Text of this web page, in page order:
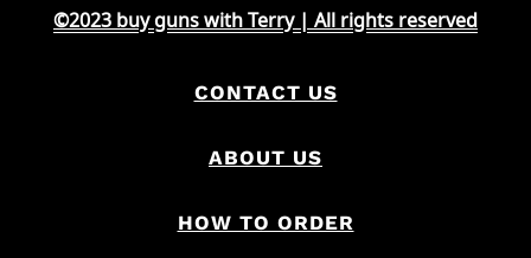
©2023 buy guns with Terry | All rights reserved
CONTACT US
ABOUT US
HOW TO ORDER